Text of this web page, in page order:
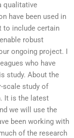
qualitative
have been used in
to include certain
robust
ongoing project. I
who have
study. About the
scale study of
It is the latest
we will use the
been working with
of the research